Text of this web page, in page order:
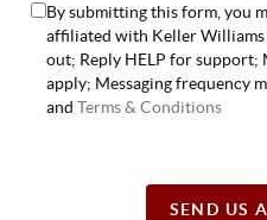
By submitting this form, you
affiliated with Keller Williams
out; Reply HELP for support;
apply; Messaging frequency
andTerms & Conditions
SEND US